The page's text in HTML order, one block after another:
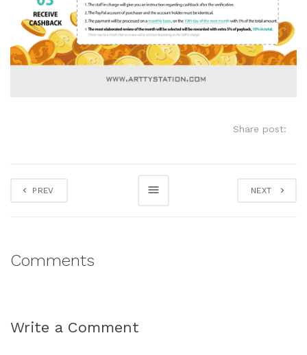
Share post:
PREV NEXT
Comments
Write a Comment